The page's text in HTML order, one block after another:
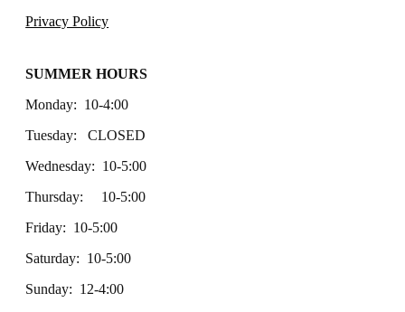
Privacy Policy
SUMMER HOURS
Monday: 10-4:00
Tuesday: CLOSED
Wednesday: 10-5:00
Thursday: 10-5:00
Friday: 10-5:00
Saturday: 10-5:00
Sunday: 12-4:00